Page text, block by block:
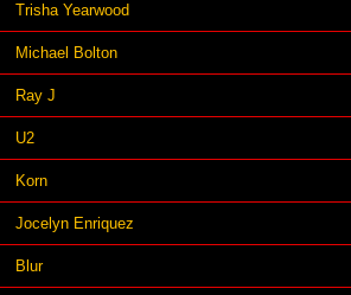
Trisha Yearwood
Michael Bolton
Ray J
U2
Korn
Jocelyn Enriquez
Blur